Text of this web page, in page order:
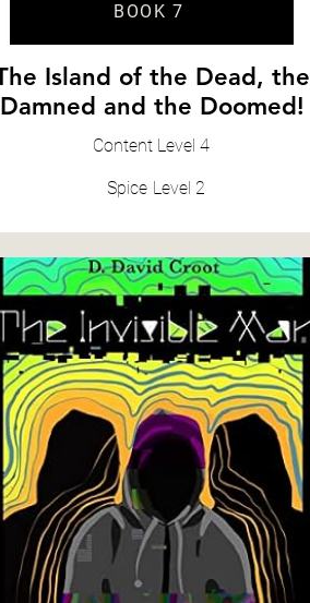
BOOK 7
Island of the Dead, the
Damned and the Doomed!
Content Level 4
Spice Level 2